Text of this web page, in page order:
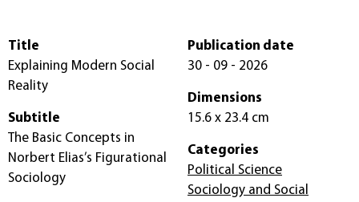
Title
Explaining Modern Social
Reality
Subtitle
The Basic Concepts in
Norbert Elias’s Figurational
Sociology
Publication date
30 - 09 - 2026
Dimensions
15.6 x 23.4 cm
Categories
Political Science
Sociology and Social